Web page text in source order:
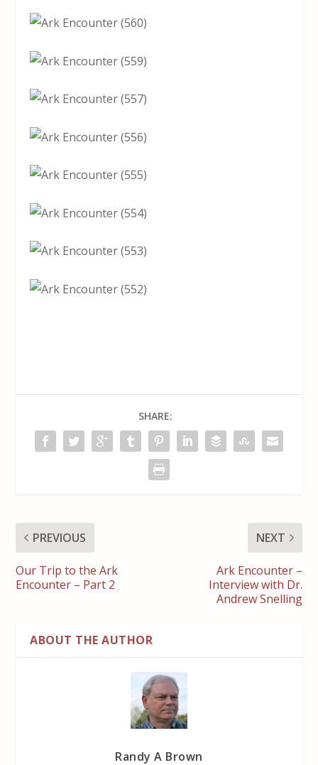
SHARE:
PREVIOUS
Our Trip to the Ark
Encounter – Part 2
NEXT
Ark Encounter –
Interview with Dr.
Andrew Snelling
ABOUT THE AUTHOR
Randy A Brown